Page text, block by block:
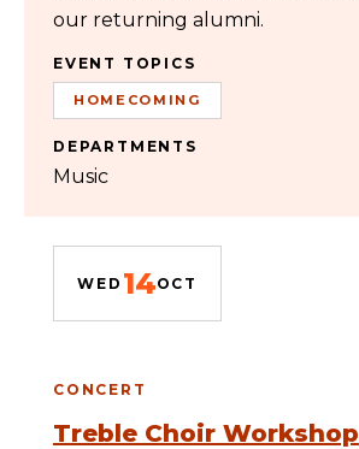
our returning alumni.
EVENT TOPICS
HOMECOMING
DEPARTMENTS
Music
WED 14OCT
CONCERT
Treble Choir Workshop